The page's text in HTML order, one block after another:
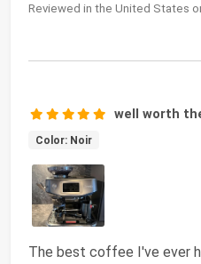
Reviewed in the United States
well worth
Color: Noir
The best coffee I've ever